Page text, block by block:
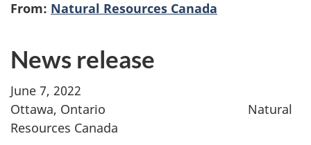
From: Natural Resources Canada
News release
June 7, 2022
Ottawa, Ontario Natural
Resources Canada